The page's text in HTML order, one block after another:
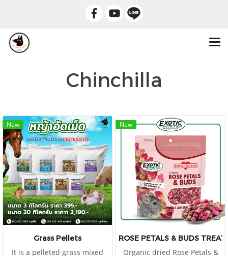
Chinchilla
New
Grass Pellets
It is a pelleted grass mixed
New
ROSE PETALS & BUDS
Organic dried Rose Petals &